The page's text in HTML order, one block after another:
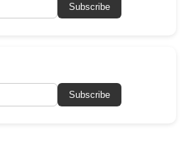
Subscribe
Subscribe